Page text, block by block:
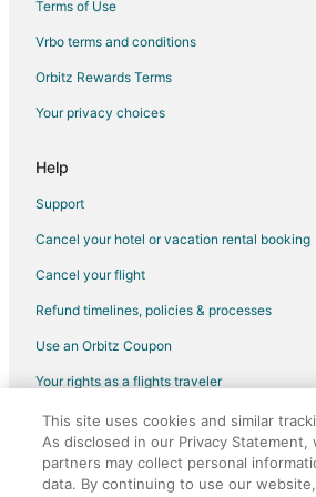
Terms of Use
Vrbo terms and conditions
Orbitz Rewards Terms
Your privacy choices
Help
Support
Cancel your hotel or vacation rental booking
Cancel your flight
Refund timelines, policies & processes
Use an Orbitz Coupon
Your rights as a flights traveler
©2026 Expedia, Inc., an Expedia Group
Orbitz, Orbitz.com, and the Orbitz logo are
Expedia, Inc. CST# 2029030-50.
This site uses cookies and similar
As disclosed in our Privacy Statement,
partners may collect personal
data. By continuing to use our